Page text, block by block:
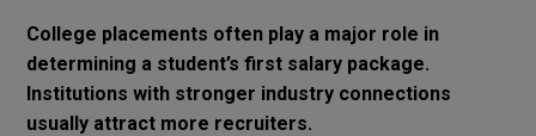
College placements often play a major role in
determining a student’s first salary package.
Institutions with stronger industry connections
usually attract more recruiters.